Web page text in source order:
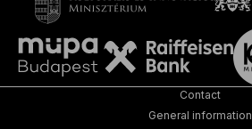
Contact
General information